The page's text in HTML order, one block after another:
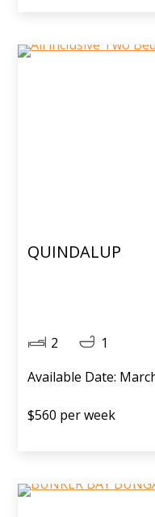
QUINDALUP
2
1
Available Date:
$560 per week